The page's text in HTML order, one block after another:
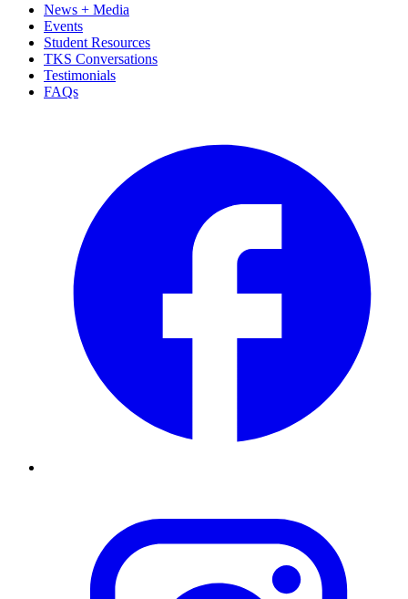
News + Media
Events
Student Resources
TKS Conversations
Testimonials
FAQs